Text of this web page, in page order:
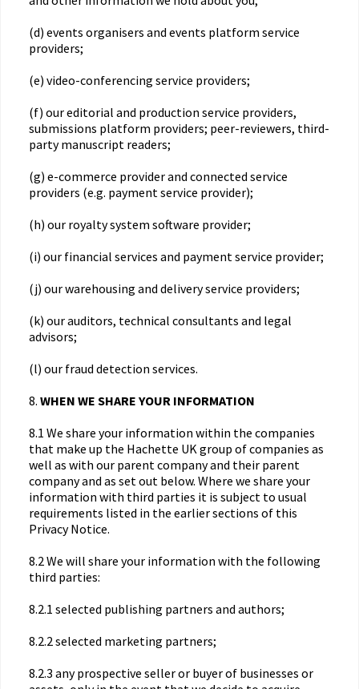
(d) events organisers and events platform service
providers;
(e) video-conferencing service providers;
(f) our editorial and production service providers,
submissions platform providers; peer-reviewers, third-
party manuscript readers;
(g) e-commerce provider and connected service
providers (e.g. payment service provider);
(h) our royalty system software provider;
(i) our financial services and payment service provider;
(j) our warehousing and delivery service providers;
(k) our auditors, technical consultants and legal
advisors;
(l) our fraud detection services.
8. WHEN WE SHARE YOUR INFORMATION
8.1 We share your information within the companies
that make up the Hachette UK group of companies as
well as with our parent company and their parent
company and as set out below. Where we share your
information with third parties it is subject to usual
requirements listed in the earlier sections of this
Privacy Notice.
8.2 We will share your information with the following
third parties:
8.2.1 selected publishing partners and authors;
8.2.2 selected marketing partners;
8.2.3 any prospective seller or buyer of businesses or